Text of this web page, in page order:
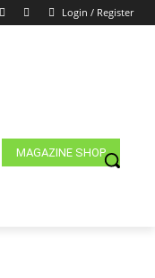
Login / Register
MAGAZINE SHOP